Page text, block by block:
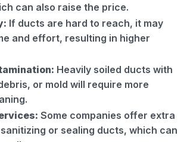
can also raise the price.
If ducts are hard to reach, it may
and effort, resulting in higher
Heavily soiled ducts with
or mold will require more
Some companies offer extra
or sealing ducts, which can